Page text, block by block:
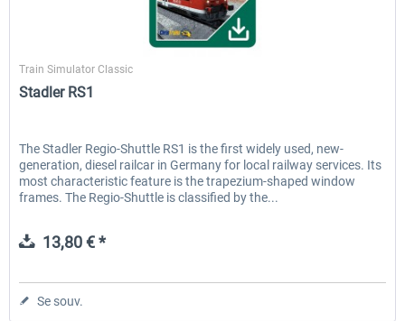
ChrisTrains
Train Simulator Classic
Stadler RS1
The Stadler Regio-Shuttle RS1 is the first widely used, new-
generation, diesel railcar in Germany for local railway services. Its
most characteristic feature is the trapezium-shaped window
frames. The Regio-Shuttle is classified by the...
13,80 € *
Se souv.